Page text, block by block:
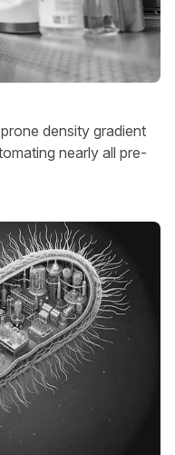
density gradient
nearly all pre-